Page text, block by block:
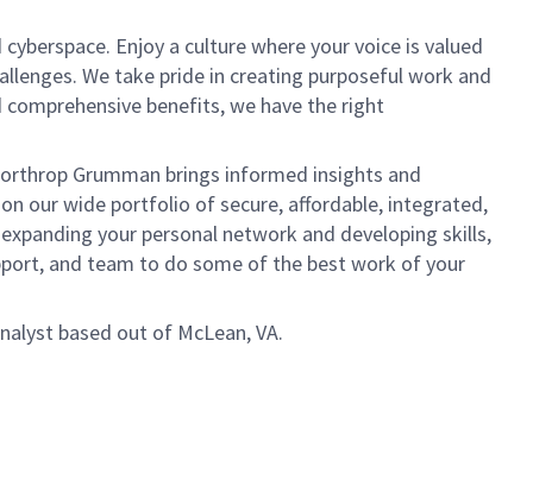
Enjoy a culture where your voice is valued
We take pride in creating purposeful work and
benefits, we have the right
Grumman brings informed insights and
our wide portfolio of secure, affordable, integrated,
your personal network and developing skills,
and team to do some of the best work of your
based out of McLean, VA.